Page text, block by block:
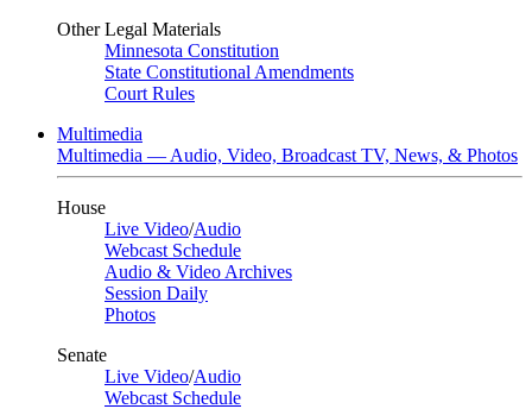
Other Legal Materials
Minnesota Constitution
State Constitutional Amendments
Court Rules
Multimedia
Multimedia — Audio, Video, Broadcast TV, News, & Photos
House
Live Video/Audio
Webcast Schedule
Audio & Video Archives
Session Daily
Photos
Senate
Live Video/Audio
Webcast Schedule